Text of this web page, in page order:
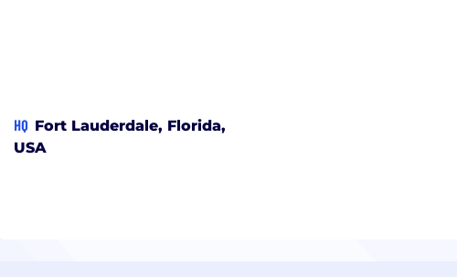
HQ Fort Lauderdale, Florida,
USA